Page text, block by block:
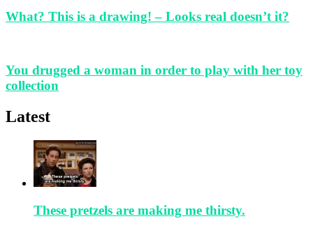
What? This is a drawing! – Looks real doesn’t it?
You drugged a woman in order to play with her toy
collection
Latest
These pretzels are making me thirsty.